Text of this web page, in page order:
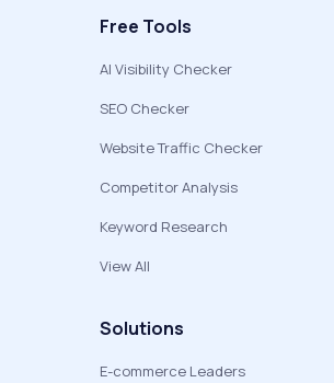
Free Tools
AI Visibility Checker
SEO Checker
Website Traffic Checker
Competitor Analysis
Keyword Research
View All
Solutions
E-commerce Leaders